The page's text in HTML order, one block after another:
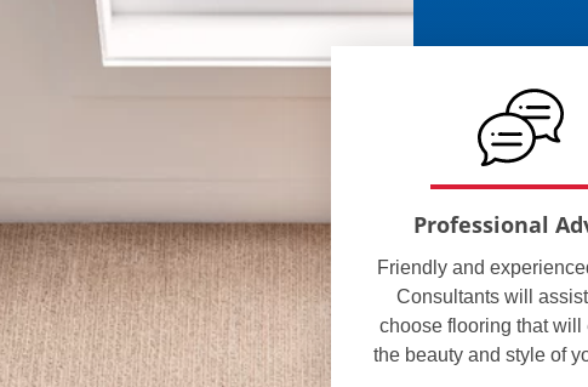
Professional
Friendly and
Consultants will
choose flooring that will
the beauty and style of